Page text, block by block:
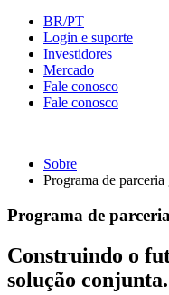
BR/PT
Login e suporte
Investidores
Mercado
Fale conosco
Fale conosco
Sobre
Programa de
Programa de
Construindo o
solução conjunta.